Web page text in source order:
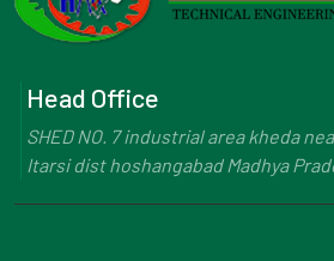
Head Office
SHED NO. 7 industrial area kheda
Itarsi dist hoshangabad Madhya